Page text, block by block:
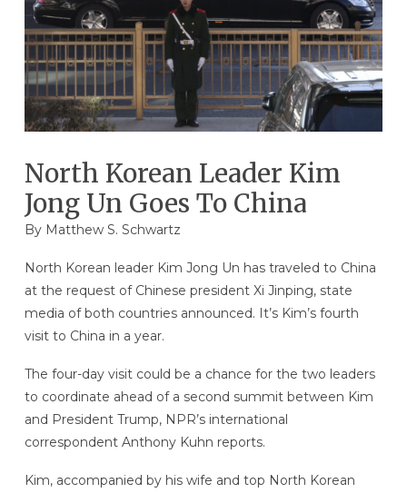
North Korean Leader Kim
Jong Un Goes To China
By Matthew S. Schwartz
North Korean leader Kim Jong Un has traveled to China
at the request of Chinese president Xi Jinping, state
media of both countries announced. It’s Kim’s fourth
visit to China in a year.
The four-day visit could be a chance for the two leaders
to coordinate ahead of a second summit between Kim
and President Trump, NPR’s international
correspondent Anthony Kuhn reports.
Kim, accompanied by his wife and top North Korean